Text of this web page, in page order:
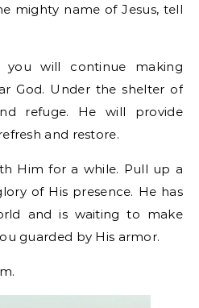
mighty name of Jesus, tell
will continue making
God. Under the shelter of
refuge. He will provide
and restore.
Him for a while. Pull up a
of His presence. He has
and is waiting to make
guarded by His armor.